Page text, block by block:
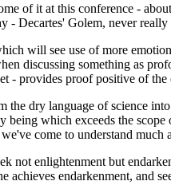
of it at this conference -
- Decartes' Golem, never
will see use of more
discussing something as
- provides proof positive of
the dry language of science
being which exceeds the
come to understand much
not enlightenment but
achieves endarkenment, and